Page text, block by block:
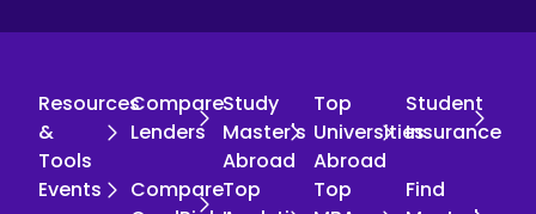
Resources
&
Tools
Compare
Lenders
Study
Master's
Abroad
Top
Universities
Abroad
Student
Insurance
Events
CompareTop
Top
Find